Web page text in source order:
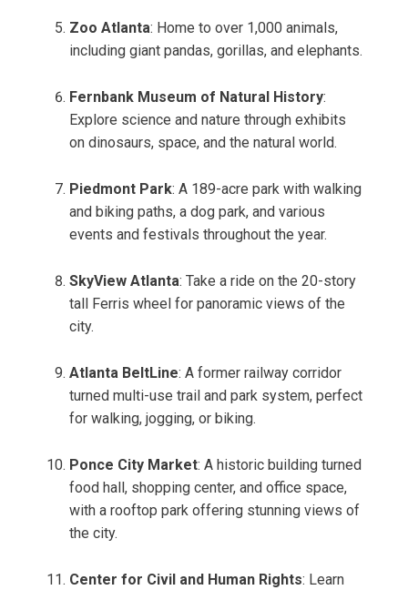
Zoo Atlanta: Home to over 1,000 animals,
including giant pandas, gorillas, and elephants.
Fernbank Museum of Natural History:
Explore science and nature through exhibits
on dinosaurs, space, and the natural world.
Piedmont Park: A 189-acre park with walking
and biking paths, a dog park, and various
events and festivals throughout the year.
SkyView Atlanta: Take a ride on the 20-story
tall Ferris wheel for panoramic views of the
city.
Atlanta BeltLine: A former railway corridor
turned multi-use trail and park system, perfect
for walking, jogging, or biking.
Ponce City Market: A historic building turned
food hall, shopping center, and office space,
with a rooftop park offering stunning views of
the city.
Center for Civil and Human Rights: Learn